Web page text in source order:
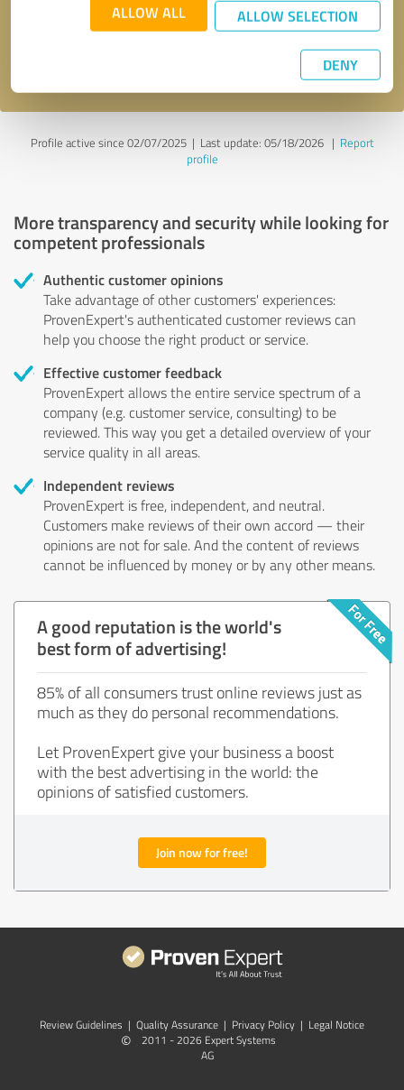
ALLOW ALL ALLOW SELECTION
DENY
Send message
Profile active since 02/07/2025 | Last update: 05/18/2026| Report
profile
More transparency and security while looking for
competent professionals
Authentic customer opinions
Take advantage of other customers' experiences:
ProvenExpert's authenticated customer reviews can
help you choose the right product or service.
Effective customer feedback
ProvenExpert allows the entire service spectrum of a
company (e.g. customer service, consulting) to be
reviewed. This way you get a detailed overview of your
service quality in all areas.
Independent reviews
ProvenExpert is free, independent, and neutral.
Customers make reviews of their own accord — their
opinions are not for sale. And the content of reviews
cannot be influenced by money or by any other means.
A good reputation is the world's
best form of advertising!
85% of all consumers trust online reviews just as
much as they do personal recommendations.
Let ProvenExpert give your business a boost
with the best advertising in the world: the
opinions of satisfied customers.
Join now for free!
Review Guidelines | Quality Assurance | Privacy Policy | Legal Notice
©
2011 - 2026 Expert Systems
AG